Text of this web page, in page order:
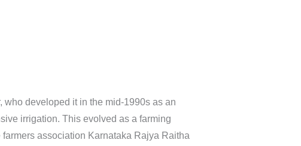
developed it in the mid-1990s as an
irrigation. This evolved as a farming
association Karnataka Rajya Raitha